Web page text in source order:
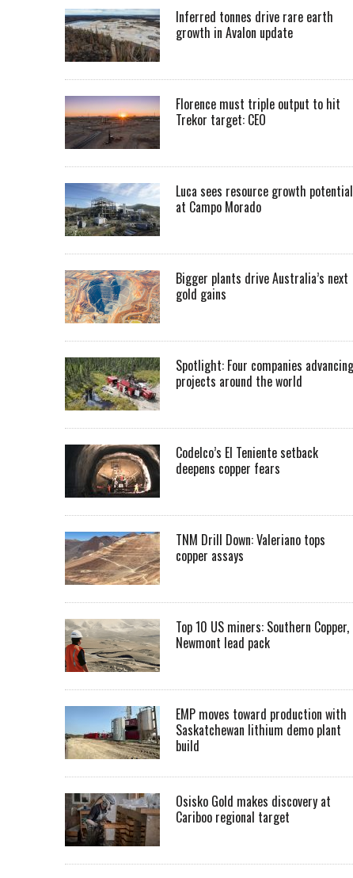
Inferred tonnes drive rare earth
growth in Avalon update
Florence must triple output to hit
Trekor target: CEO
Luca sees resource growth potential
at Campo Morado
Bigger plants drive Australia’s next
gold gains
Spotlight: Four companies advancing
projects around the world
Codelco’s El Teniente setback
deepens copper fears
TNM Drill Down: Valeriano tops
copper assays
Top 10 US miners: Southern Copper,
Newmont lead pack
EMP moves toward production with
Saskatchewan lithium demo plant
build
Osisko Gold makes discovery at
Cariboo regional target